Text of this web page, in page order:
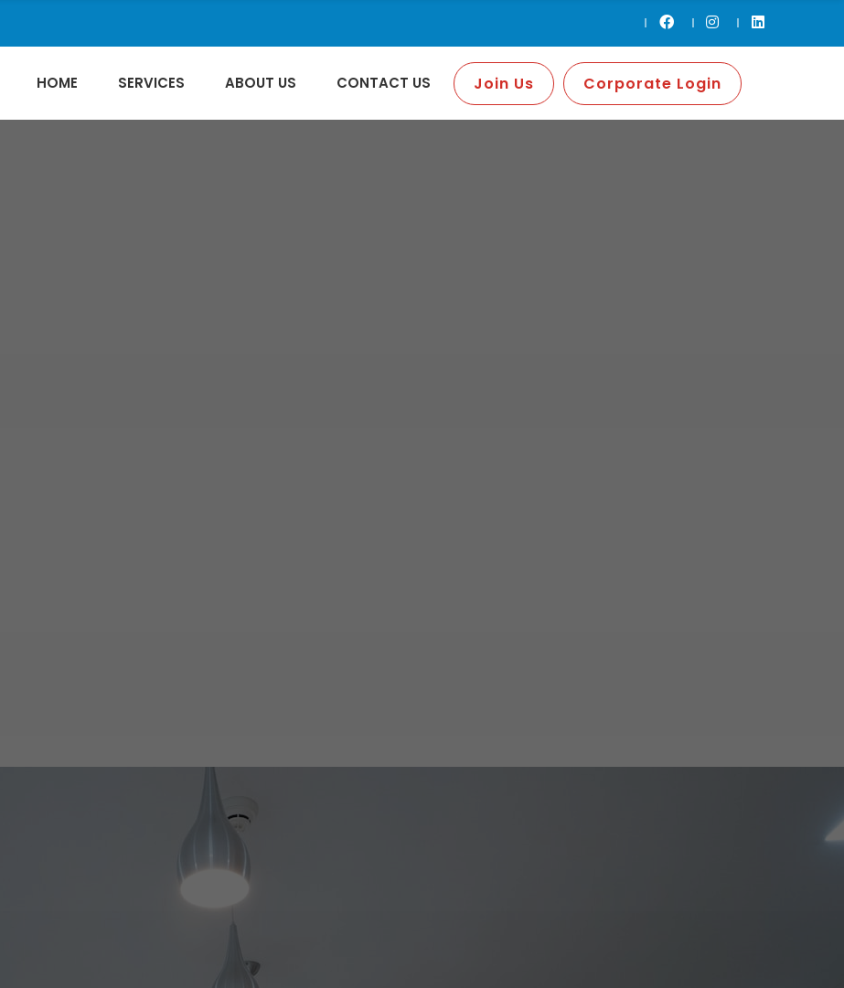
HOME SERVICES ABOUT US CONTACT US Join Us Corporate Login